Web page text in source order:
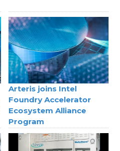
Arteris joins Intel
Foundry Accelerator
Ecosystem Alliance
Program